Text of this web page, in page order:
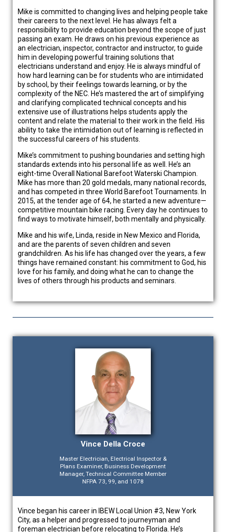
Mike is committed to changing lives and helping people take
their careers to the next level. He has always felt a
responsibility to provide education beyond the scope of just
passing an exam. He draws on his previous experience as
an electrician, inspector, contractor and instructor, to guide
him in developing powerful training solutions that
electricians understand and enjoy. He is always mindful of
how hard learning can be for students who are intimidated
by school, by their feelings towards learning, or by the
complexity of the NEC. He’s mastered the art of simplifying
and clarifying complicated technical concepts and his
extensive use of illustrations helps students apply the
content and relate the material to their work in the field. His
ability to take the intimidation out of learning is reflected in
the successful careers of his students.
Mike’s commitment to pushing boundaries and setting high
standards extends into his personal life as well. He’s an
eight-time Overall National Barefoot Waterski Champion.
Mike has more than 20 gold medals, many national records,
and has competed in three World Barefoot Tournaments. In
2015, at the tender age of 64, he started a new adventure—
competitive mountain bike racing. Every day he continues to
find ways to motivate himself, both mentally and physically.
Mike and his wife, Linda, reside in New Mexico and Florida,
and are the parents of seven children and seven
grandchildren. As his life has changed over the years, a few
things have remained constant: his commitment to God, his
love for his family, and doing what he can to change the
lives of others through his products and seminars.
Vince Della Croce
Master Electrician, Electrical Inspector &
Plans Examiner, Business Development
Manager, Technical Committee Member
NFPA 73, 99, and 1078
Vince began his career in IBEW Local Union #3, New York
City, as a helper and progressed to journeyman and
foreman electrician before relocating to Florida. He’s